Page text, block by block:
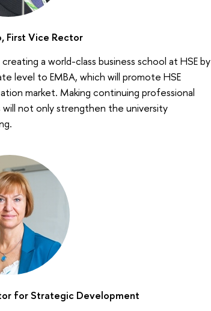
First Vice Rector
a world-class business school at HSE by
level to ЕМВА, which will promote HSE
market. Making continuing professional
will not only strengthen the university
for Strategic Development